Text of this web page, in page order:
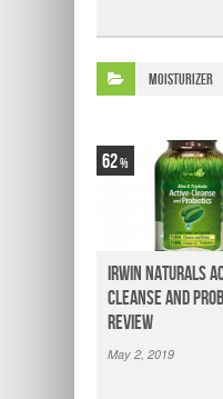
Moisturizer
62
Irwin Naturals
Cleanse and
Review
May 2, 2019